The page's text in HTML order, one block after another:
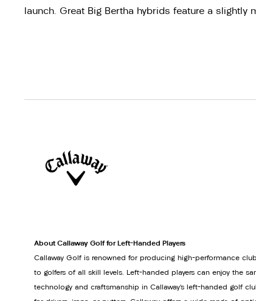
launch. Great Big Bertha hybrids feature a
About Callaway Golf for Left-Handed Players
Callaway Golf is renowned for producing high-performance
to golfers of all skill levels. Left-handed players can enjoy the
technology and craftsmanship in Callaway’s left-handed golf